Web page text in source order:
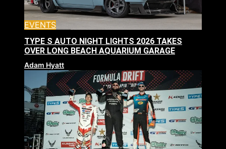
EVENTS
TYPE S AUTO NIGHT LIGHTS 2026 TAKES
OVER LONG BEACH AQUARIUM GARAGE
Adam Hyatt